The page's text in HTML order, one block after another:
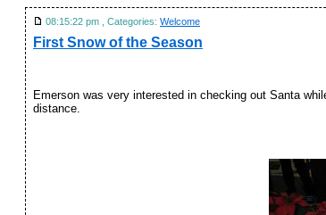
08:15:22 pm , Categories: Welcome
First Snow of the Season
Emerson was very interested in checking out Santa
distance.